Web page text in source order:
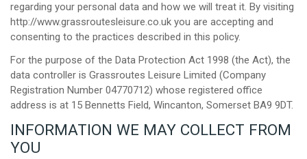
regarding your personal data and how we will treat it. By visiting
http://www.grassroutesleisure.co.uk you are accepting and
consenting to the practices described in this policy.
For the purpose of the Data Protection Act 1998 (the Act), the
data controller is Grassroutes Leisure Limited (Company
Registration Number 04770712) whose registered office
address is at 15 Bennetts Field, Wincanton, Somerset BA9 9DT.
INFORMATION WE MAY COLLECT FROM
YOU